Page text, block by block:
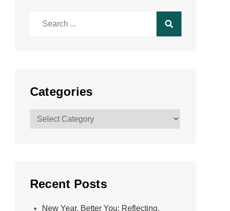
Categories
Categories
Recent Posts
New Year, Better You: Reflecting,